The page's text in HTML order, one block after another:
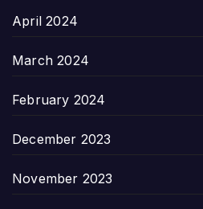
April 2024
March 2024
February 2024
December 2023
November 2023